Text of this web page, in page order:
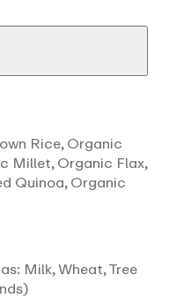
Rice, Organic
Millet, Organic Flax,
Quinoa, Organic
Milk, Wheat, Tree